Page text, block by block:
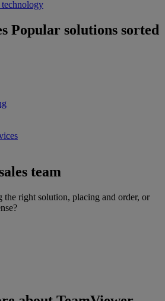
Popular solutions sorted
team
the right solution, placing and order, or